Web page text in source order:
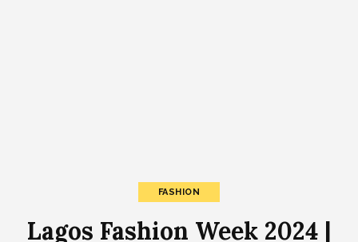
FASHION
Lagos Fashion Week 2024 |